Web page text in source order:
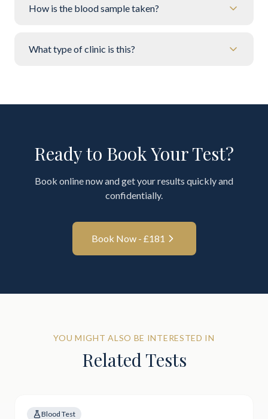
How is the blood sample taken?
What type of clinic is this?
Ready to Book Your Test?
Book online now and get your results quickly and
confidentially.
Book Now - £181
YOU MIGHT ALSO BE INTERESTED IN
Related Tests
Blood Test